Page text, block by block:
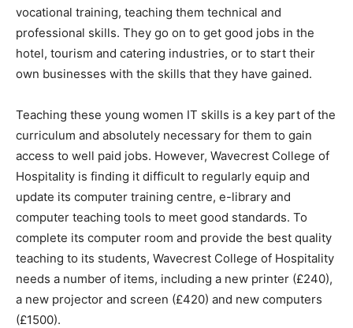
vocational training, teaching them technical and
professional skills. They go on to get good jobs in the
hotel, tourism and catering industries, or to start their
own businesses with the skills that they have gained.
Teaching these young women IT skills is a key part of the
curriculum and absolutely necessary for them to gain
access to well paid jobs. However, Wavecrest College of
Hospitality is finding it difficult to regularly equip and
update its computer training centre, e-library and
computer teaching tools to meet good standards. To
complete its computer room and provide the best quality
teaching to its students, Wavecrest College of Hospitality
needs a number of items, including a new printer (£240),
a new projector and screen (£420) and new computers
(£1500).